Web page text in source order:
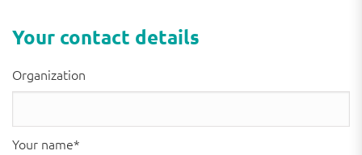
Your contact details
Organization
Your name*